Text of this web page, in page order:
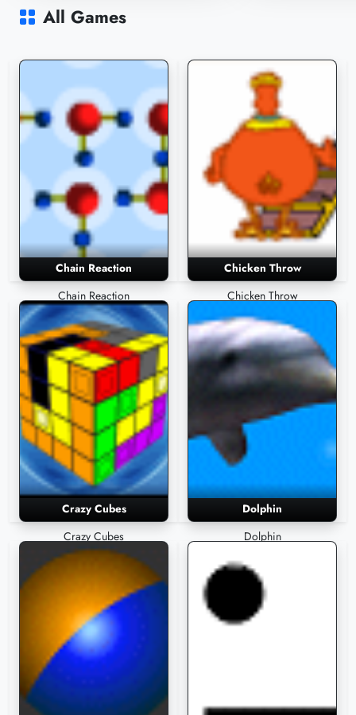
3,673 Plays
All Games
Chain Reaction
Chain Reaction
Chicken Throw
Chicken Throw
Crazy Cubes
Crazy Cubes
Dolphin
Dolphin